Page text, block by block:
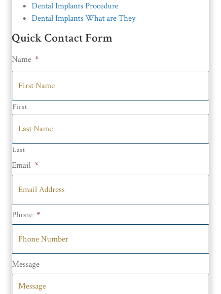
Dental Implants Procedure
Dental Implants What are They
Quick Contact Form
Name *
First
Last
Email *
Phone *
Message